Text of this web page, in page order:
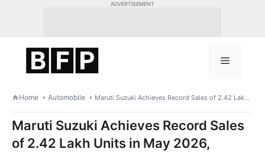
ADVERTISEMENT
Menu
Home Automobile Maruti Suzuki Achieves Record Sales of 2.42 Lakh Units in May 2026, Domestic Demand Soars
Maruti Suzuki Achieves Record Sales
of 2.42 Lakh Units in May 2026,